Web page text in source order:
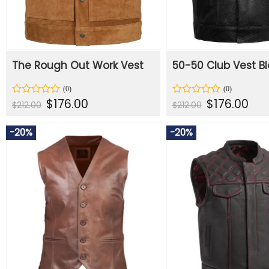
The Rough Out Work Vest
Rated
0
of
5
$212.00 Original
price
$176.00Current
price
50-50 Club Vest
Rated
0
of
5
$212.00 Original
price
$176.00price
-20% -20%